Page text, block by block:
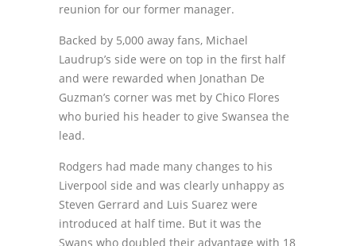
reunion for our former manager.
Backed by 5,000 away fans, Michael
Laudrup’s side were on top in the first half
and were rewarded when Jonathan De
Guzman’s corner was met by Chico Flores
who buried his header to give Swansea the
lead.
Rodgers had made many changes to his
Liverpool side and was clearly unhappy as
Steven Gerrard and Luis Suarez were
introduced at half time. But it was the
Swans who doubled their advantage with 18